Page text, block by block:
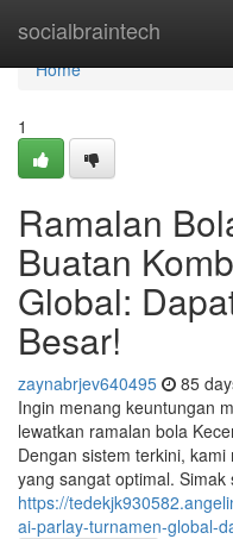
socialbraintech
Home
Home
1
Ramalan
Buatan
Global:
Besar!
zaynabrjev640495 85
Ingin menang keuntungan
lewatkan ramalan bola
Dengan sistem terkini,
yang sangat optimal. Simak
https://
ai-parlay-turnamen-global-